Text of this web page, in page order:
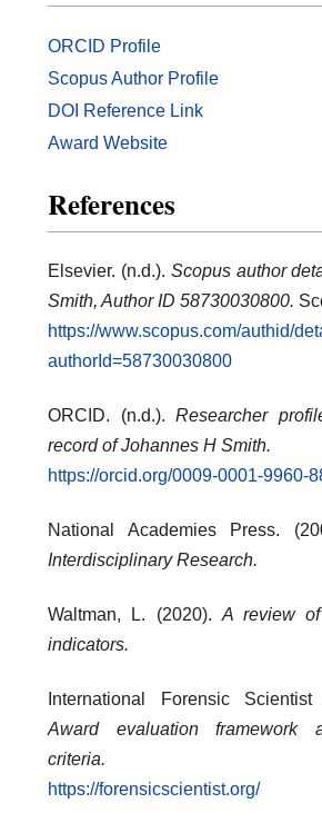
ORCID Profile
Scopus Author Profile
DOI Reference Link
Award Website
References
Elsevier. (n.d.). Scopus author
Smith, Author ID 58730030800.
https://www.scopus.com/authid/
authorId=58730030800
ORCID. (n.d.).Researcher
record of Johannes H Smith.
https://orcid.org/0009-0001-9960-
National Academies Press.
Interdisciplinary Research.
Waltman, L. (2020). A review
indicators.
International Forensic
Award evaluation framework
criteria.
https://forensicscientist.org/